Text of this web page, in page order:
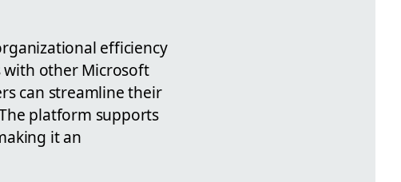
efficiency
other Microsoft
can streamline their
platform supports
it an